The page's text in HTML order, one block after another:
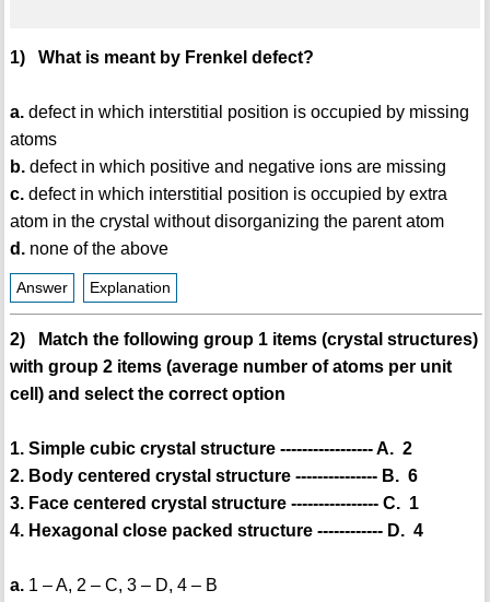
1) What is meant by Frenkel defect?
a.defect in which interstitial position is occupied by missing
atoms
b.defect in which positive and negative ions are missing
c.defect in which interstitial position is occupied by extra
atom in the crystal without disorganizing the parent atom
d.none of the above
Answer Explanation
2) Match the following group 1 items (crystal structures)
with group 2 items (average number of atoms per unit
cell) and select the correct option
1. Simple cubic crystal structure ----------------- A. 2
2. Body centered crystal structure --------------- B. 6
3. Face centered crystal structure ---------------- C. 1
4. Hexagonal close packed structure ------------ D. 4
a.1 – A, 2 – C, 3 – D, 4 – B